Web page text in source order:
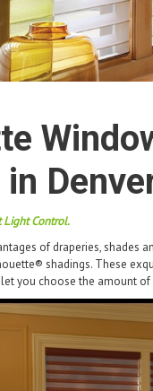
Light Control.
of draperies, shades
shadings. These
you choose the amount